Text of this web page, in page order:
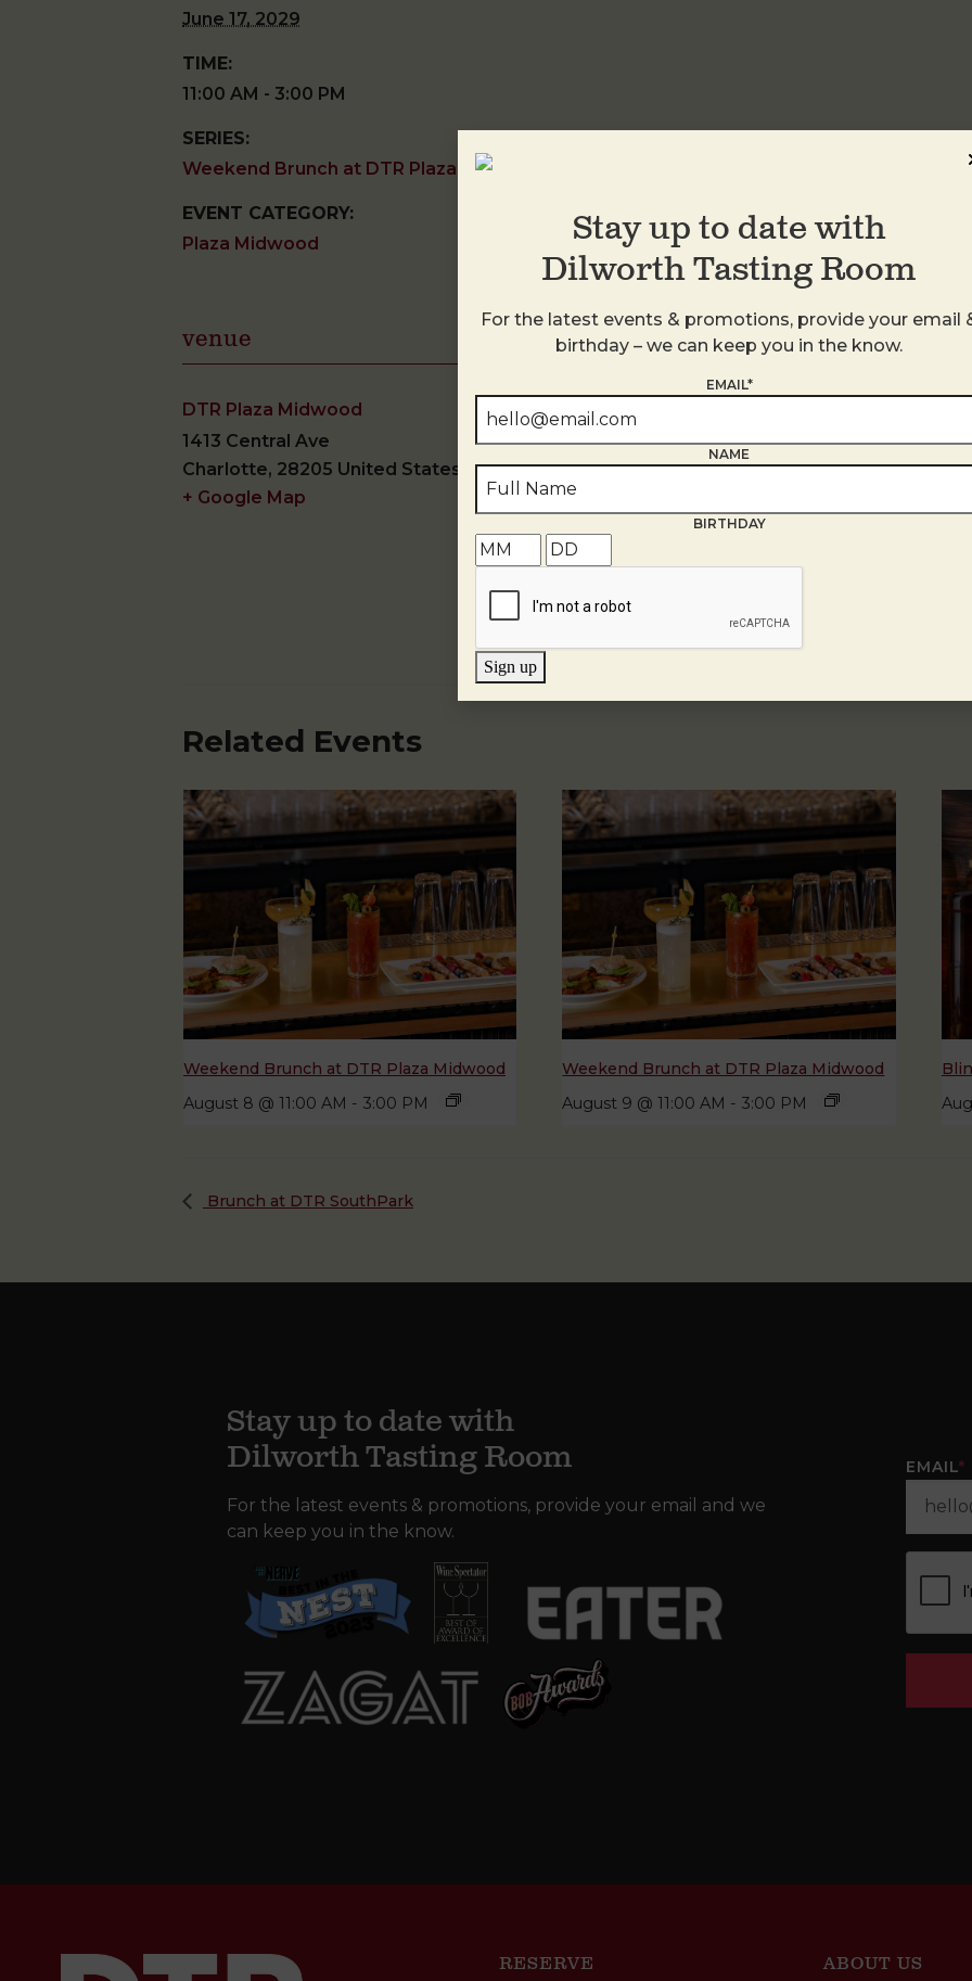
June 17, 2029
TIME:
11:00 AM - 3:00 PM
SERIES:
Weekend Brunch at DTR Plaza Midwood
EVENT CATEGORY:
Plaza Midwood
venue
DTR Plaza Midwood
1413 Central Ave
Charlotte, 28205 United States
+ Google Map
Related Events
Weekend Brunch at DTR Plaza Midwood
August 8 @ 11:00 AM - 3:00 PM
Weekend Brunch at DTR Plaza Midwood
August 9 @ 11:00 AM - 3:00 PM
Brunch at DTR SouthPark
Stay up to date with
Dilworth Tasting Room
For the latest events & promotions, provide your email and we
can keep you in the know.
EMAIL*
RESERVE ABOUT US
Stay up to date with
Dilworth Tasting Room
For the latest events & promotions, provide your email
birthday – we can keep you in the know.
EMAIL*
NAME
BIRTHDAY
Sign up